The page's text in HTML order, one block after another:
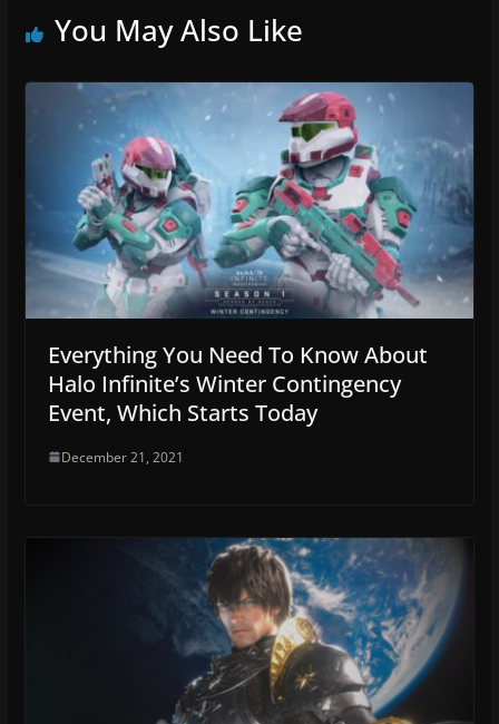
You May Also Like
Everything You Need To Know About
Halo Infinite’s Winter Contingency
Event, Which Starts Today
December 21, 2021